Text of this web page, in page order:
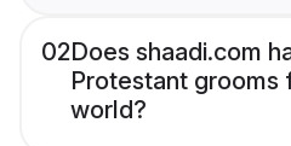
02Does shaadi.com
Protestant grooms
world?